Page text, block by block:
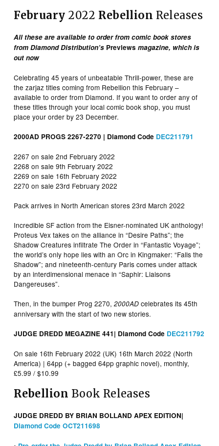
February 2022 Rebellion Releases
All these are available to order from comic book stores
from Diamond Distribution’s Previews magazine, which is
out now
Celebrating 45 years of unbeatable Thrill-power, these are
the zarjaz titles coming from Rebellion this February –
available to order from Diamond. If you want to order any of
these titles through your local comic book shop, you must
place your order by 23 December.
2000AD PROGS 2267-2270 | Diamond Code DEC211791
2267 on sale 2nd February 2022
2268 on sale 9th February 2022
2269 on sale 16th February 2022
2270 on sale 23rd February 2022
Pack arrives in North American stores 23rd March 2022
Incredible SF action from the Eisner-nominated UK anthology!
Proteus Vex takes on the alliance in “Desire Paths”; the
Shadow Creatures infiltrate The Order in “Fantastic Voyage”;
the world’s only hope lies with an Orc in Kingmaker: “Falls the
Shadow”; and nineteenth-century Paris comes under attack
by an interdimensional menace in “Saphir: Liaisons
Dangereuses”.
Then, in the bumper Prog 2270,2000AD celebrates its 45th
anniversary with the start of two new stories.
JUDGE DREDD MEGAZINE 441| Diamond Code DEC211792
On sale 16th February 2022 (UK) 16th March 2022 (North
America) | 64pp (+ bagged 64pp graphic novel), monthly,
£5.99 / $10.99
Rebellion Book Releases
JUDGE DREDD BY BRIAN BOLLAND APEX EDITION|
Diamond Code OCT211698